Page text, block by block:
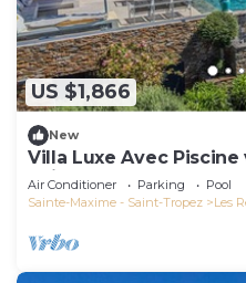
US $1,866
New
Villa Luxe Avec
Baie de St Tropez &
Air Conditioner Parking
Pool
Sainte-Maxime - Saint-Tropez
Les